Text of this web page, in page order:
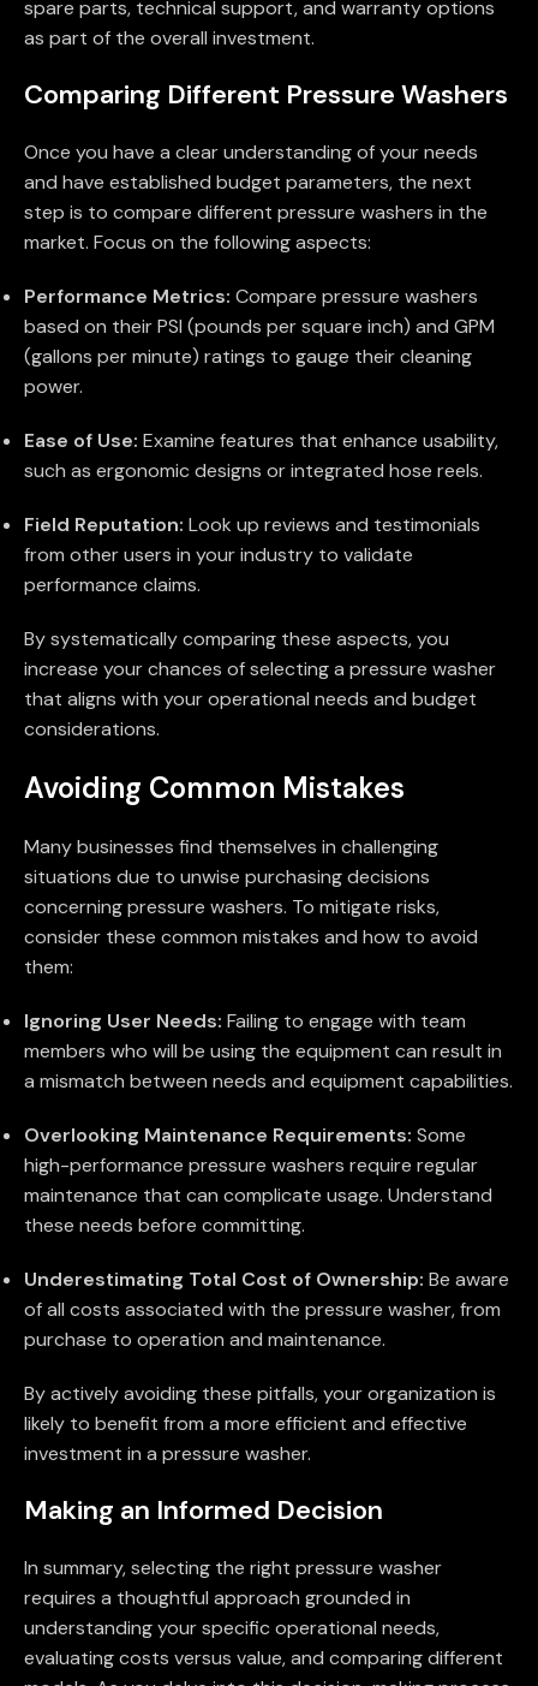
spare parts, technical support, and warranty options
as part of the overall investment.
Comparing Different Pressure Washers
Once you have a clear understanding of your needs
and have established budget parameters, the next
step is to compare different pressure washers in the
market. Focus on the following aspects:
Performance Metrics: Compare pressure washers
based on their PSI (pounds per square inch) and GPM
(gallons per minute) ratings to gauge their cleaning
power.
Ease of Use: Examine features that enhance usability,
such as ergonomic designs or integrated hose reels.
Field Reputation: Look up reviews and testimonials
from other users in your industry to validate
performance claims.
By systematically comparing these aspects, you
increase your chances of selecting a pressure washer
that aligns with your operational needs and budget
considerations.
Avoiding Common Mistakes
Many businesses find themselves in challenging
situations due to unwise purchasing decisions
concerning pressure washers. To mitigate risks,
consider these common mistakes and how to avoid
them:
Ignoring User Needs: Failing to engage with team
members who will be using the equipment can result in
a mismatch between needs and equipment capabilities.
Overlooking Maintenance Requirements: Some
high-performance pressure washers require regular
maintenance that can complicate usage. Understand
these needs before committing.
Underestimating Total Cost of Ownership: Be aware
of all costs associated with the pressure washer, from
purchase to operation and maintenance.
By actively avoiding these pitfalls, your organization is
likely to benefit from a more efficient and effective
investment in a pressure washer.
Making an Informed Decision
In summary, selecting the right pressure washer
requires a thoughtful approach grounded in
understanding your specific operational needs,
evaluating costs versus value, and comparing different